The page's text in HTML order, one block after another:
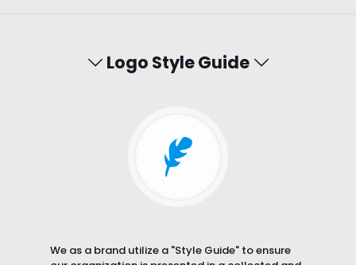
Logo Style Guide
We as a brand utilize a "Style Guide" to ensure